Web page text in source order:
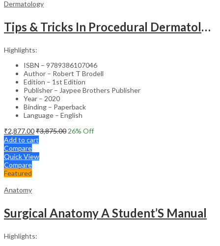
Dermatology
Tips & Tricks In Procedural Dermatology
Highlights:
ISBN – 9789386107046
Author – Robert T Brodell
Edition – 1st Edition
Publisher – Jaypee Brothers Publisher
Year – 2020
Binding – Paperback
Language – English
₹2,877.00₹3,875.00 26% Off
Add to cart
Compare
Quick View
Compare
Featured
Anatomy
Surgical Anatomy A Student’S Manual
Highlights: